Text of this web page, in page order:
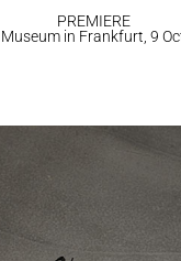
PREMIERE
in Frankfurt, 9